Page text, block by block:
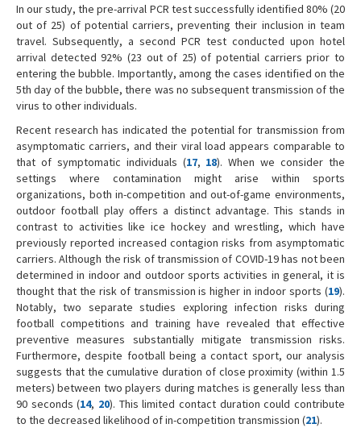
In our study, the pre-arrival PCR test successfully identified 80% (20
out of 25) of potential carriers, preventing their inclusion in team
travel. Subsequently, a second PCR test conducted upon hotel
arrival detected 92% (23 out of 25) of potential carriers prior to
entering the bubble. Importantly, among the cases identified on the
5th day of the bubble, there was no subsequent transmission of the
virus to other individuals.
Recent research has indicated the potential for transmission from
asymptomatic carriers, and their viral load appears comparable to
that of symptomatic individuals (17, 18). When we consider the
settings where contamination might arise within sports
organizations, both in-competition and out-of-game environments,
outdoor football play offers a distinct advantage. This stands in
contrast to activities like ice hockey and wrestling, which have
previously reported increased contagion risks from asymptomatic
carriers. Although the risk of transmission of COVID-19 has not been
determined in indoor and outdoor sports activities in general, it is
thought that the risk of transmission is higher in indoor sports (19).
Notably, two separate studies exploring infection risks during
football competitions and training have revealed that effective
preventive measures substantially mitigate transmission risks.
Furthermore, despite football being a contact sport, our analysis
suggests that the cumulative duration of close proximity (within 1.5
meters) between two players during matches is generally less than
90 seconds (14, 20). This limited contact duration could contribute
to the decreased likelihood of in-competition transmission (21).